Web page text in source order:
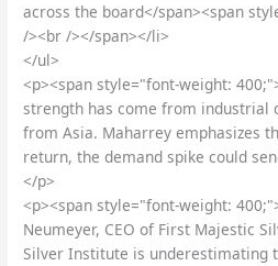
across the board</span><span
/><br /></span></li>
</ul>
<p><span style="font-weight:
strength has come from industrial
from Asia. Maharrey emphasizes
return, the demand spike could
</p>
<p><span style="font-weight:
Neumeyer, CEO of First Majestic
Silver Institute is underestimating